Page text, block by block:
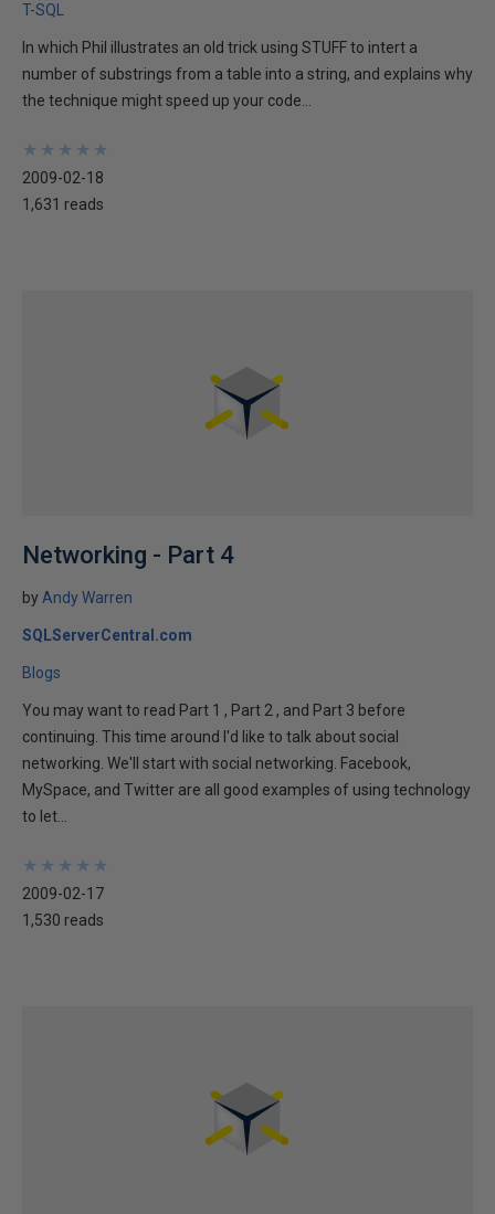
T-SQL
In which Phil illustrates an old trick using STUFF to intert a
number of substrings from a table into a string, and explains why
the technique might speed up your code...
★
★
★
★
★
★
★
★
★
★
2009-02-18
1,631 reads
Networking - Part 4
by Andy Warren
SQLServerCentral.com
Blogs
You may want to read Part 1 , Part 2 , and Part 3 before
continuing. This time around I'd like to talk about social
networking. We'll start with social networking. Facebook,
MySpace, and Twitter are all good examples of using technology
to let...
★
★
★
★
★
★
★
★
★
★
2009-02-17
1,530 reads